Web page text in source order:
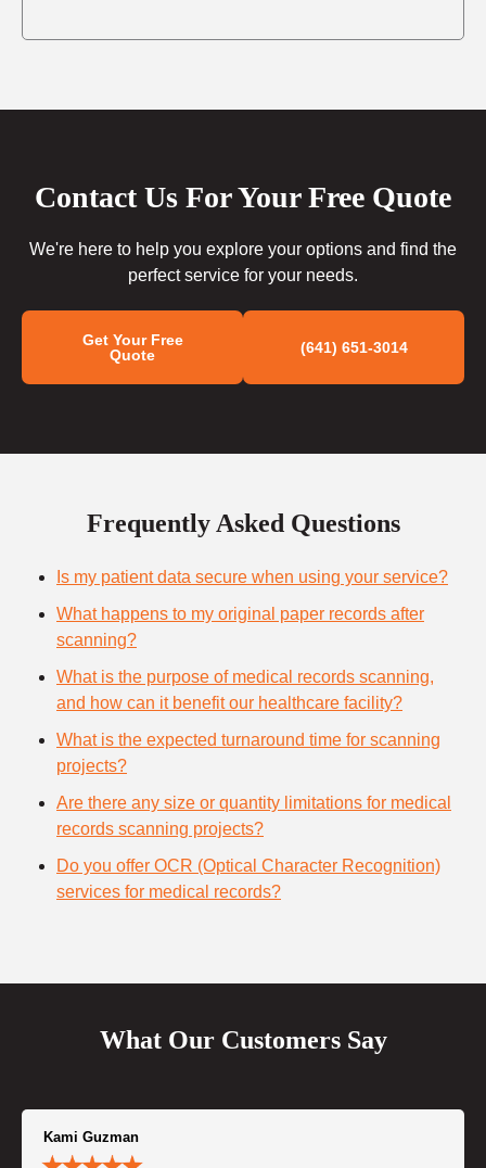
Contact Us For Your Free Quote
We're here to help you explore your options and find the
perfect service for your needs.
Get Your Free
Quote
(641) 651-3014
Frequently Asked Questions
Is my patient data secure when using your service?
What happens to my original paper records after
scanning?
What is the purpose of medical records scanning,
and how can it benefit our healthcare facility?
What is the expected turnaround time for scanning
projects?
Are there any size or quantity limitations for medical
records scanning projects?
Do you offer OCR (Optical Character Recognition)
services for medical records?
What Our Customers Say
Kami Guzman